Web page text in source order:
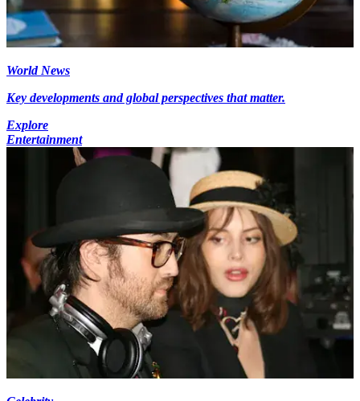
World News
Key developments and global perspectives that matter.
Explore
Entertainment